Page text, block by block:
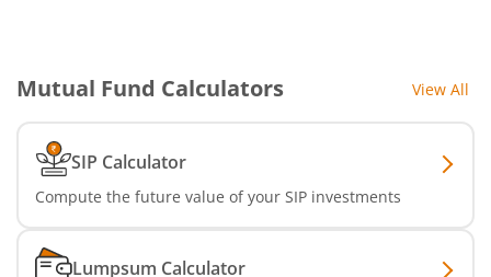
Mutual Fund Calculators View All
SIP Calculator
Compute the future value of your SIP investments
Lumpsum Calculator